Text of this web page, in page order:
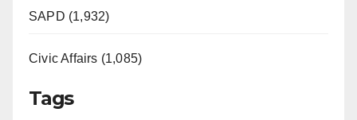
SAPD (1,932)
Civic Affairs (1,085)
Tags